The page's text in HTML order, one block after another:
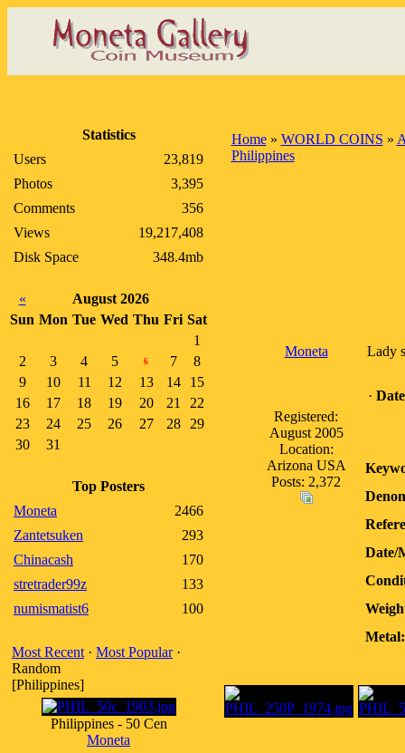
Statistics
Users
23,819
Photos
3,395
Comments
356
Views
19,217,408
Disk Space
348.4mb
«
August 2026
Sun Mon Tue Wed Thu Fri Sat
1
2
3 4 5 6 7
8
9
10 11 12 13 14
15
16
17 18 19 20 21
22
23
24 25 26 27 28
29
30
31
Top Posters
Moneta
2466
Zantetsuken
293
Chinacash
170
stretrader99z
133
numismatist6
100
Most Recent · Most Popular·
Random
[Philippines]
Philippines - 50 Cen
Moneta
Home» WORLD COINS »
Philippines
Moneta
Registered:
August 2005
Location:
Arizona USA
Posts: 2,372
Lady
·
Date/
Metal: